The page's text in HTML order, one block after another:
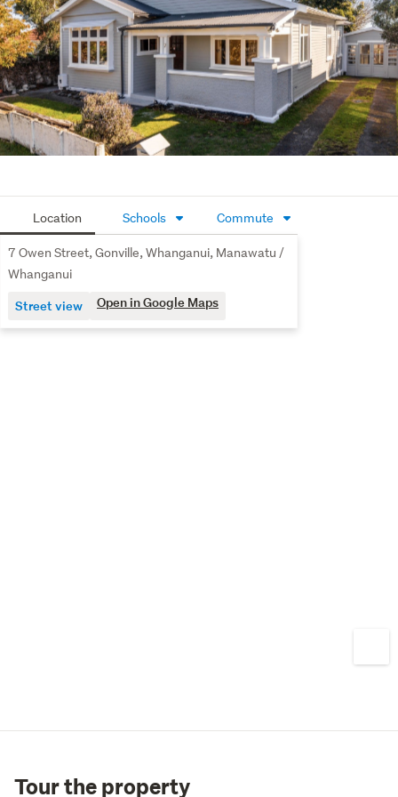
Location Schools Commute
7 Owen Street, Gonville, Whanganui, Manawatu /
Whanganui
Street view Open in Google Maps
Tour the property